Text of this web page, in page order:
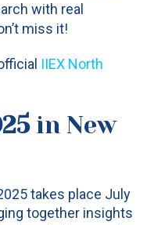
with real
miss it!
IIEX North
in New
takes place July
together insights